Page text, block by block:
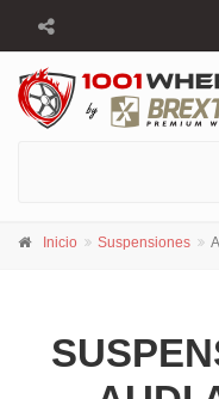
Inicio Suspensiones